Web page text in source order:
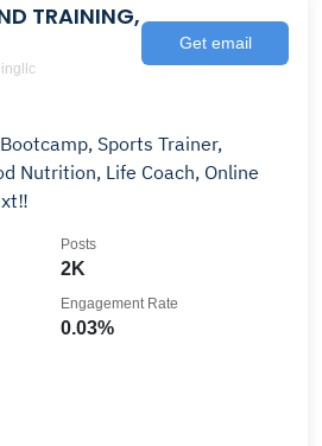
TRAINING,
Get email
Sports Trainer,
Nutrition, Life Coach, Online
2K
Posts
0.03%
Engagement Rate